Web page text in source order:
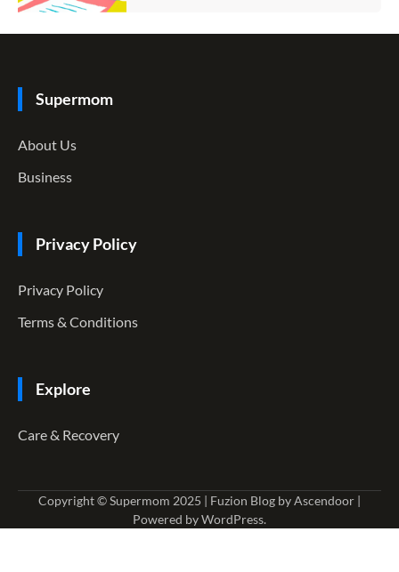
Supermom
About Us
Business
Privacy Policy
Privacy Policy
Terms & Conditions
Explore
Care & Recovery
Copyright © Supermom 2025 | Fuzion Blog byAscendoor |
Powered byWordPress.